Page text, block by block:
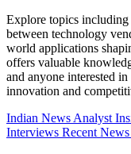
Explore topics including
between technology
world applications
offers valuable
and anyone interested
innovation and
Indian News Analyst
Interviews Recent News